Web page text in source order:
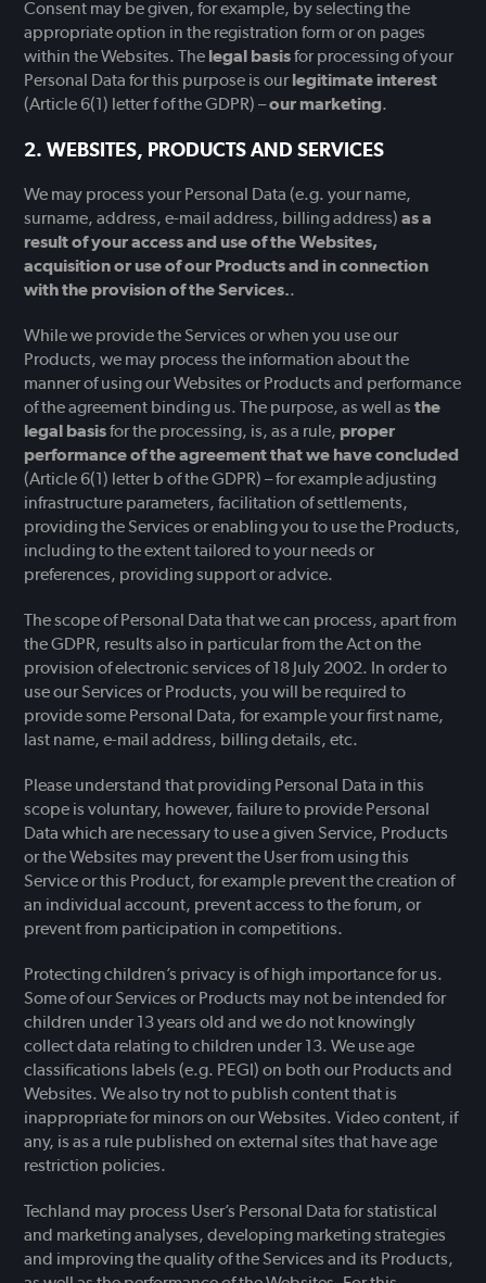
Consent may be given, for example, by selecting the
appropriate option in the registration form or on pages
within the Websites. The legal basisfor processing of your
Personal Data for this purpose is ourlegitimate interest
(Article 6(1) letter f of the GDPR) –our marketing.
WEBSITES, PRODUCTS AND SERVICES
We may process your Personal Data (e.g. your name,
surname, address, e-mail address, billing address)as a
result of your access and use of the Websites,
acquisition or use of our Products and in connection
with the provision of the Services..
While we provide the Services or when you use our
Products, we may process the information about the
manner of using our Websites or Products and performance
of the agreement binding us. The purpose, as well asthe
legal basisfor the processing, is, as a rule, proper
performance of the agreement that we have concluded
(Article 6(1) letter b of the GDPR) – for example adjusting
infrastructure parameters, facilitation of settlements,
providing the Services or enabling you to use the Products,
including to the extent tailored to your needs or
preferences, providing support or advice.
The scope of Personal Data that we can process, apart from
the GDPR, results also in particular from the Act on the
provision of electronic services of 18 July 2002. In order to
use our Services or Products, you will be required to
provide some Personal Data, for example your first name,
last name, e-mail address, billing details, etc.
Please understand that providing Personal Data in this
scope is voluntary, however, failure to provide Personal
Data which are necessary to use a given Service, Products
or the Websites may prevent the User from using this
Service or this Product, for example prevent the creation of
an individual account, prevent access to the forum, or
prevent from participation in competitions.
Protecting children’s privacy is of high importance for us.
Some of our Services or Products may not be intended for
children under 13 years old and we do not knowingly
collect data relating to children under 13. We use age
classifications labels (e.g. PEGI) on both our Products and
Websites. We also try not to publish content that is
inappropriate for minors on our Websites. Video content, if
any, is as a rule published on external sites that have age
restriction policies.
Techland may process User’s Personal Data for statistical
and marketing analyses, developing marketing strategies
and improving the quality of the Services and its Products,